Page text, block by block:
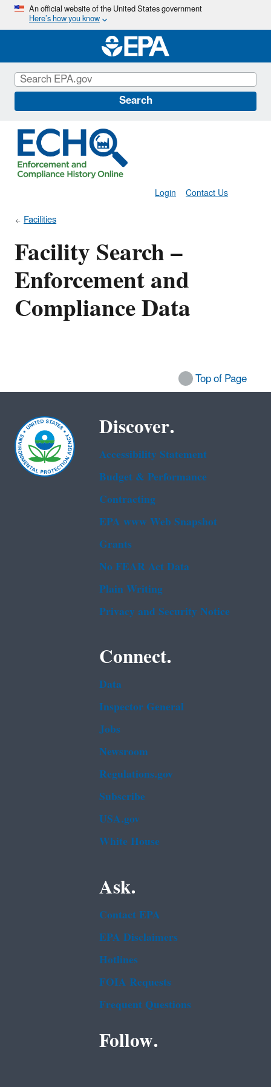
Skip
main
content
An official website of the United States government
Here’s how you know
Search
Contact Us
Login
Facilities
Facility Search –
Enforcement and
Compliance Data
Top of Page
Discover.
Accessibility Statement
Budget & Performance
Contracting
EPA www Web Snapshot
Grants
No FEAR Act Data
Plain Writing
Privacy and Security Notice
Connect.
Data
Inspector General
Jobs
Newsroom
Regulations.gov
Subscribe
USA.gov
White House
Ask.
Contact EPA
EPA Disclaimers
Hotlines
FOIA Requests
Frequent Questions
Follow.